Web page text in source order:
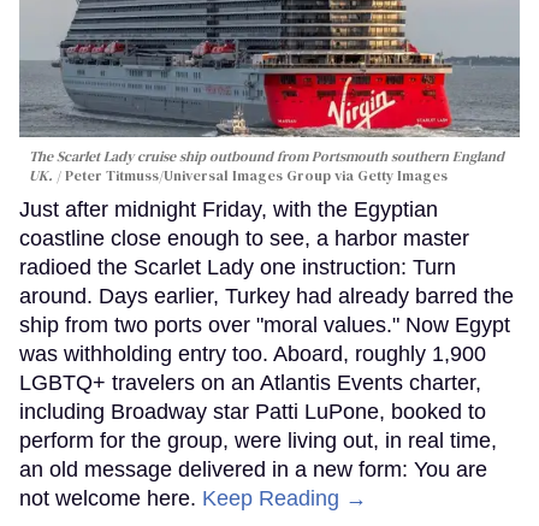
The Scarlet Lady cruise ship outbound from Portsmouth southern England
UK.
Peter Titmuss/Universal Images Group via Getty Images
Just after midnight Friday, with the Egyptian
coastline close enough to see, a harbor master
radioed the Scarlet Lady one instruction: Turn
around. Days earlier, Turkey had already barred the
ship from two ports over "moral values." Now Egypt
was withholding entry too. Aboard, roughly 1,900
LGBTQ+ travelers on an Atlantis Events charter,
including Broadway star Patti LuPone, booked to
perform for the group, were living out, in real time,
an old message delivered in a new form: You are
not welcome here. Keep Reading →